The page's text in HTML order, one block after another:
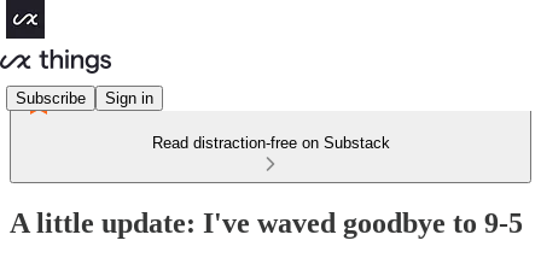
Subscribe Sign in
Read distraction-free on Substack
A little update: I've waved goodbye to 9-5